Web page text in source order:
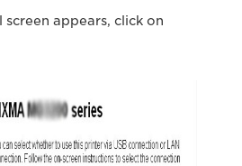
screen appears, click on